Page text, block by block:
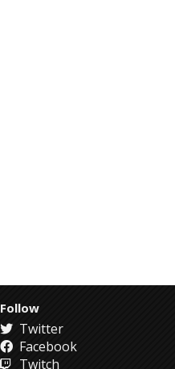
Follow
Twitter
Facebook
Twitch